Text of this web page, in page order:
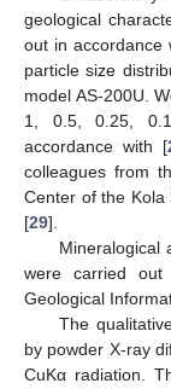
geological
out in accordance
particle size
model AS-200U.
1, 0.5, 0.25,
accordance with [
colleagues from
Center of the Kola
[29].
Mineralogical
were carried out
Geological
The
by powder X-ray
CuKα radiation.